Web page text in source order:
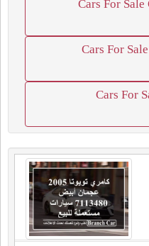
Cars For
Cars For
Cars For